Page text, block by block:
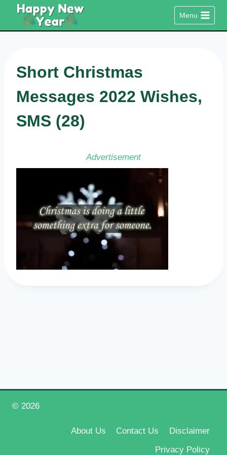
content
Menu
Short Christmas
Messages 2022 Wishes,
SMS (28)
Advertisement
© 2026
About Us Contact Us
Disclaimer
Privacy Policy